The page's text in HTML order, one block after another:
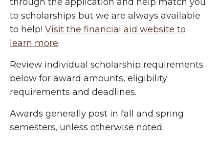
to scholarships but we are always available
to help! Visit the financial aid website to
learn more.
Review individual scholarship requirements
below for award amounts, eligibility
requirements and deadlines.
Awards generally post in fall and spring
semesters, unless otherwise noted.